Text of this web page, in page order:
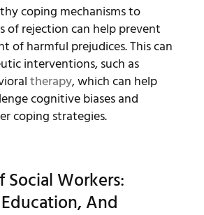
coping mechanisms to
of rejection can help prevent
of harmful prejudices. This can
interventions, such as
therapy, which can help
cognitive biases and
coping strategies.
Social Workers:
And